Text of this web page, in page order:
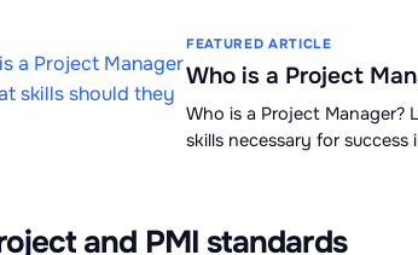
FEATURED ARTICLE
Who is a Project
Who is a Project Manager?
skills necessary for success
and PMI standards